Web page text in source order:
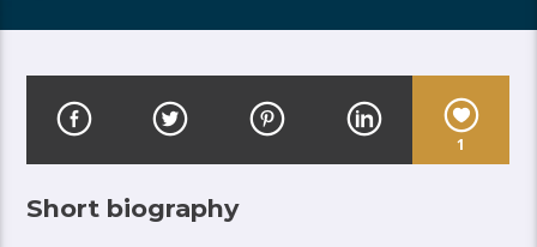
1
Short biography